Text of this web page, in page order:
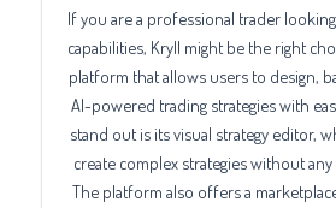
If you are a professional trader
capabilities, Kryll might be the right
platform that allows users to design,
AI-powered trading strategies with
stand out is its visual strategy editor,
create complex strategies without
The platform also offers a